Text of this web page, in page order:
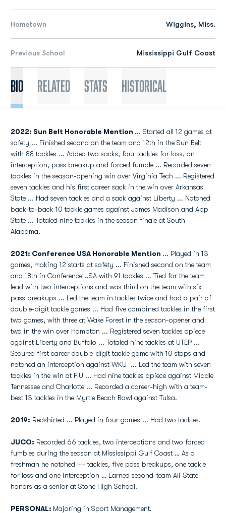
Hometown Wiggins, Miss.
Previous School Mississippi Gulf Coast
Bio Related Stats Historical
2022: Sun Belt Honorable Mention ... Started all 12 games at
safety ... Finished second on the team and 12th in the Sun Belt
with 88 tackles ... Added two sacks, four tackles for loss, an
interception, pass breakup and forced fumble ... Recorded seven
tackles in the season-opening win over Virginia Tech ... Registered
seven tackles and his first career sack in the win over Arkansas
State ... Had seven tackles and a sack against Liberty ... Notched
back-to-back 10 tackle games against James Madison and App
State ... Totaled nine tackles in the season finale at South
Alabama.
2021: Conference USA Honorable Mention ... Played in 13
games, making 12 starts at safety ... Finished second on the team
and 18th in Conference USA with 91 tackles ... Tied for the team
lead with two interceptions and was third on the team with six
pass breakups ... Led the team in tackles twice and had a pair of
double-digit tackle games ... Had five combined tackles in the first
two games, with three at Wake Forest in the season-opener and
two in the win over Hampton ... Registered seven tackles apiece
against Liberty and Buffalo ... Totaled nine tackles at UTEP ...
Secured first career double-digit tackle game with 10 stops and
notched an interception against WKU ... Led the team with seven
tackles in the win at FIU ... Had nine tackles apiece against Middle
Tennessee and Charlotte ... Recorded a career-high with a team-
best 13 tackles in the Myrtle Beach Bowl against Tulsa.
2019: Redshirted ... Played in four games ... Had two tackles.
JUCO: Recorded 66 tackles, two interceptions and two forced
fumbles during the season at Mississippi Gulf Coast … As a
freshman he notched 44 tackles, five pass breakups, one tackle
for loss and one interception … Earned second-team All-State
honors as a senior at Stone High School.
PERSONAL: Majoring in Sport Management.